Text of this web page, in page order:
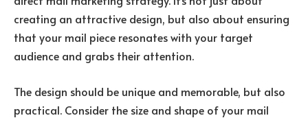
creating an attractive design, but also about ensuring
that your mail piece resonates with your target
audience and grabs their attention.
The design should be unique and memorable, but also
practical. Consider the size and shape of your mail